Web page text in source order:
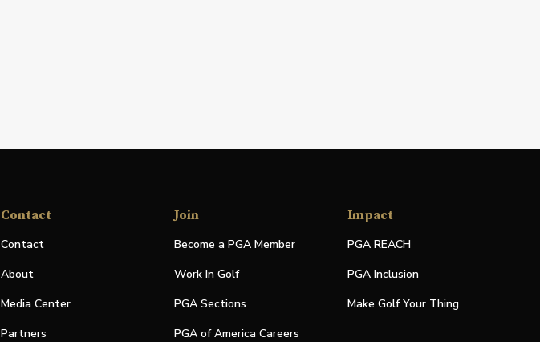
Contact
Contact
About
Media Center
Partners
Join
Become a PGA Member
Work In Golf
PGA Sections
PGA of America Careers
Impact
PGA REACH
PGA Inclusion
Make Golf Your Thing